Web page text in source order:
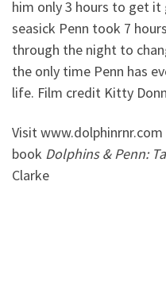
him only 3 hours to get
seasick Penn took 7
through the night to
the only time Penn has
life. Film credit Kitty
Visit
book Dolphins & Penn:
Clarke